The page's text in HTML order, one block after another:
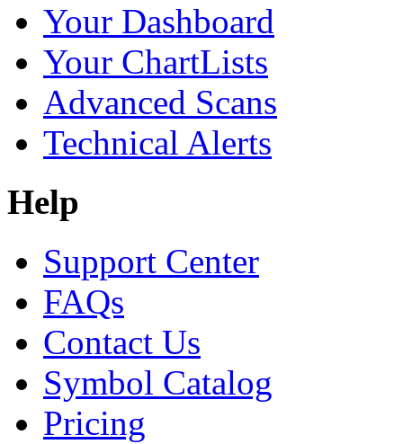
Your Dashboard
Your ChartLists
Advanced Scans
Technical Alerts
Help
Support Center
FAQs
Contact Us
Symbol Catalog
Pricing